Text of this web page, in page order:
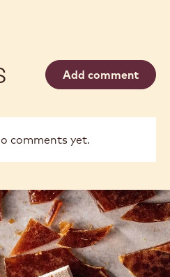
Add comment
comments yet.